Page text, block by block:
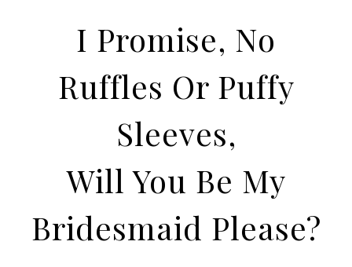
I Promise, No
Ruffles Or Puffy
Sleeves,
Will You Be My
Bridesmaid Please?